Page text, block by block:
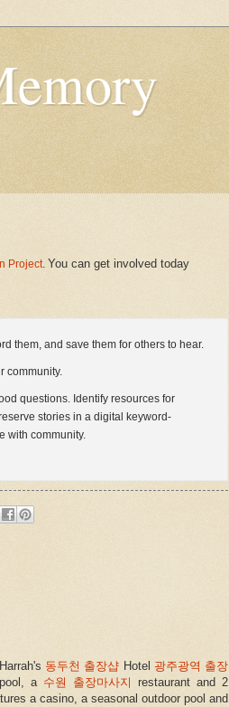
Project. You can get involved today
them, and save them for others to hear.
community.
questions. Identify resources for
stories in a digital keyword-
with community.
동두천 출장샵 Hotel 광주광역 출장
a 수원 출장마사지 restaurant and 2
a casino, a seasonal outdoor pool and